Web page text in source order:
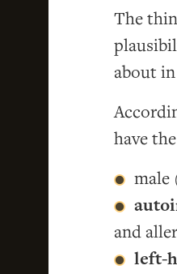
The
about
have
male
and
left-